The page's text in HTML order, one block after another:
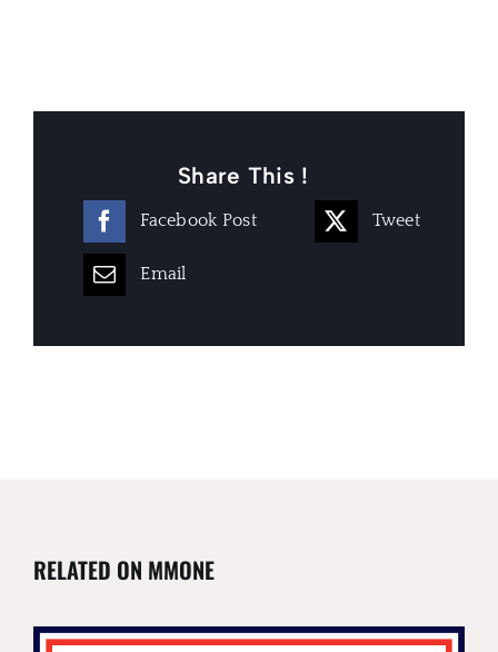
Share This !
Facebook Post Tweet
Email
RELATED ON MMONE